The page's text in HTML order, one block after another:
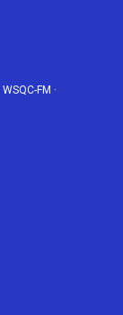
WSQC-FM ·